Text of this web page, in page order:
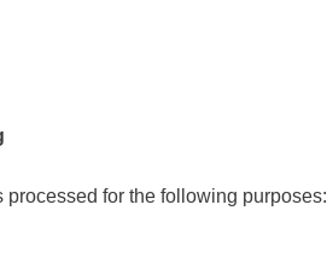
for the following purposes: